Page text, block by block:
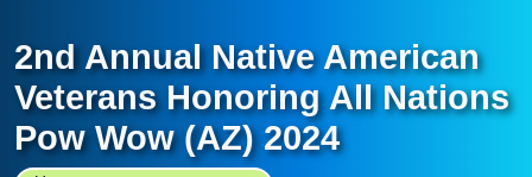
2nd Annual Native American
Veterans Honoring All Nations
Pow Wow (AZ) 2024